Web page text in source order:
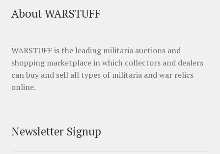
About WARSTUFF
WARSTUFF is the leading militaria auctions and
shopping marketplace in which collectors and dealers
can buy and sell all types of militaria and war relics
online.
Newsletter Signup